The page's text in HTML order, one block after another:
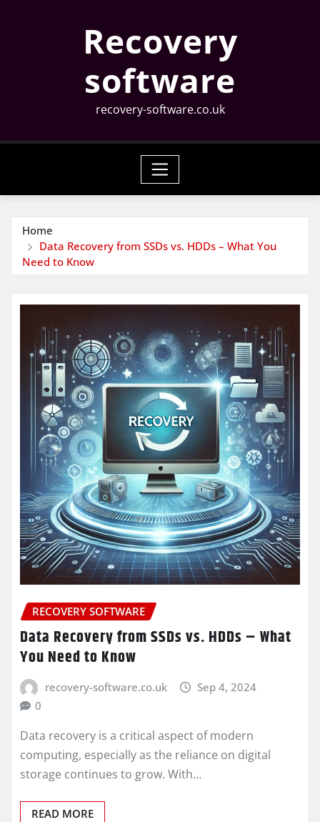
Recovery
software
recovery-software.co.uk
Home
Data Recovery from SSDs vs. HDDs – What You
Need to Know
RECOVERY SOFTWARE
Data Recovery from SSDs vs. HDDs – What
You Need to Know
recovery-software.co.uk
Sep 4, 2024
0
Data recovery is a critical aspect of modern
computing, especially as the reliance on digital
storage continues to grow. With…
READ MORE